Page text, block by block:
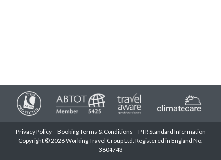
Privacy Policy Booking Terms & Conditions
PTR Standard Information
Copyright © 2026 Working Travel Group Ltd. Registered in England No.
3804743